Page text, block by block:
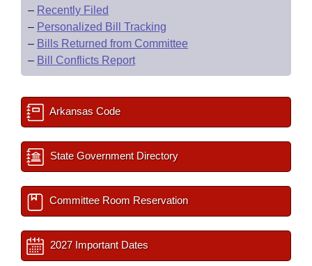
– Recently Filed
– Personalized Bill Tracking
– Bills Returned from Committee
– Bill Conflicts Report
Arkansas Code
State Government Directory
Committee Room Reservation
2027 Important Dates